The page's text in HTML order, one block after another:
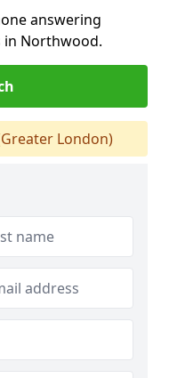
answering
Northwood.
London)